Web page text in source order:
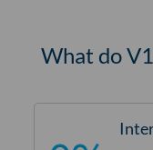
What do